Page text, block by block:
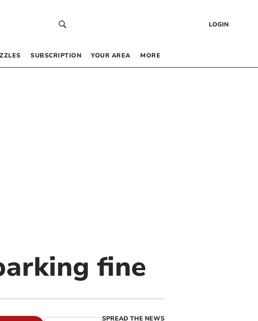
LOGIN
SUBSCRIPTION YOUR AREA MORE
fine
SPREAD THE NEWS